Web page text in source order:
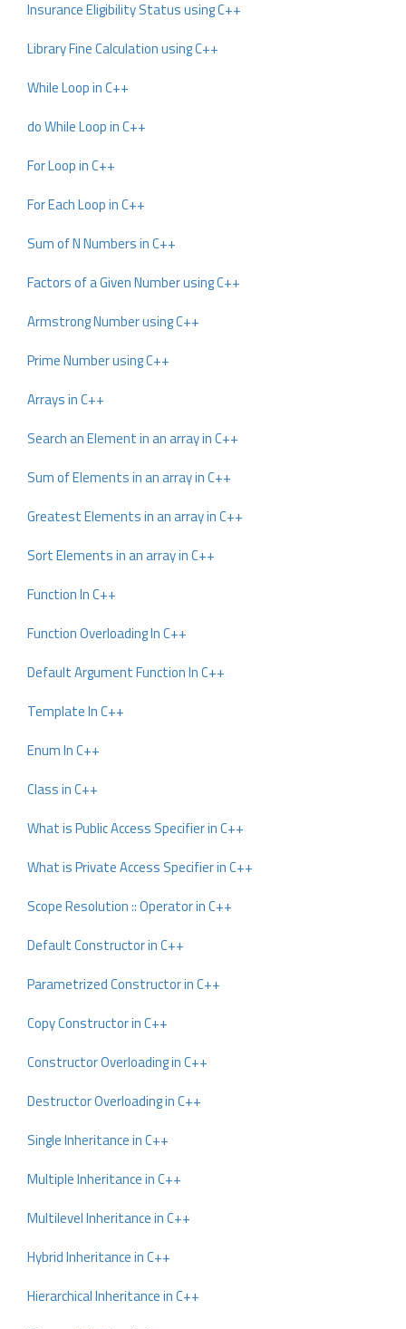
Insurance Eligibility Status using C++
Library Fine Calculation using C++
While Loop in C++
do While Loop in C++
For Loop in C++
For Each Loop in C++
Sum of N Numbers in C++
Factors of a Given Number using C++
Armstrong Number using C++
Prime Number using C++
Arrays in C++
Search an Element in an array in C++
Sum of Elements in an array in C++
Greatest Elements in an array in C++
Sort Elements in an array in C++
Function In C++
Function Overloading In C++
Default Argument Function In C++
Template In C++
Enum In C++
Class in C++
What is Public Access Specifier in C++
What is Private Access Specifier in C++
Scope Resolution :: Operator in C++
Default Constructor in C++
Parametrized Constructor in C++
Copy Constructor in C++
Constructor Overloading in C++
Destructor Overloading in C++
Single Inheritance in C++
Multiple Inheritance in C++
Multilevel Inheritance in C++
Hybrid Inheritance in C++
Hierarchical Inheritance in C++